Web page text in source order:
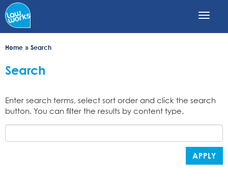
Skip
to
main
Home
Search
Search
Enter search terms, select sort order and click the search
button. You can filter the results by content type.
APPLY